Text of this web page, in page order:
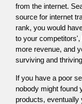
from the internet.
source for internet
rank, you would
to your
more revenue, and
surviving and
If you have a poor
nobody might found
products, eventually